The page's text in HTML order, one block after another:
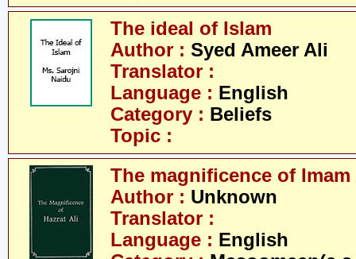
The ideal of Islam
Author : Syed Ameer Ali
Translator :
Language : English
Category : Beliefs
Topic :
The magnificence of Imam
Author : Unknown
Translator :
Language : English